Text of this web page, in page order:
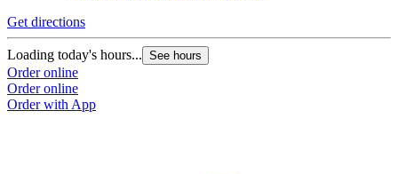
Get directions
Loading today's hours... See hours
Order online
Order online
Order with App